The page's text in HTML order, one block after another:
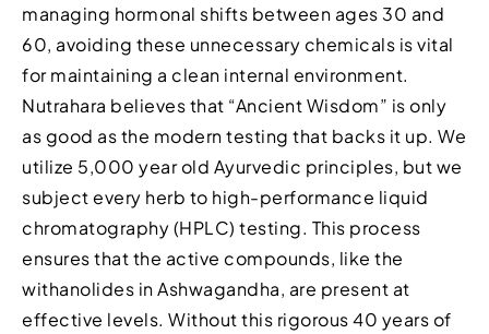
managing hormonal shifts between ages 30 and
60, avoiding these unnecessary chemicals is vital
for maintaining a clean internal environment.
Nutrahara believes that “Ancient Wisdom” is only
as good as the modern testing that backs it up. We
utilize 5,000 year old Ayurvedic principles, but we
subject every herb to high-performance liquid
chromatography (HPLC) testing. This process
ensures that the active compounds, like the
withanolides in Ashwagandha, are present at
effective levels. Without this rigorous 40 years of